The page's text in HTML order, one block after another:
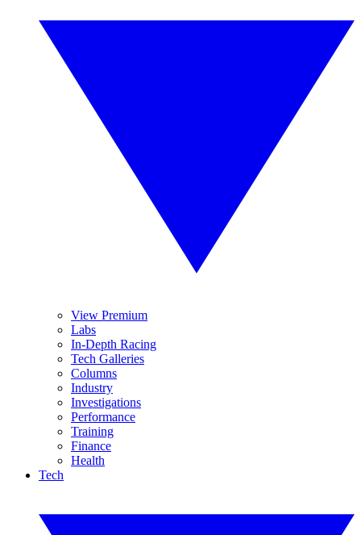
View Premium
Labs
In-Depth Racing
Tech Galleries
Columns
Industry
Investigations
Performance
Training
Finance
Health
Tech